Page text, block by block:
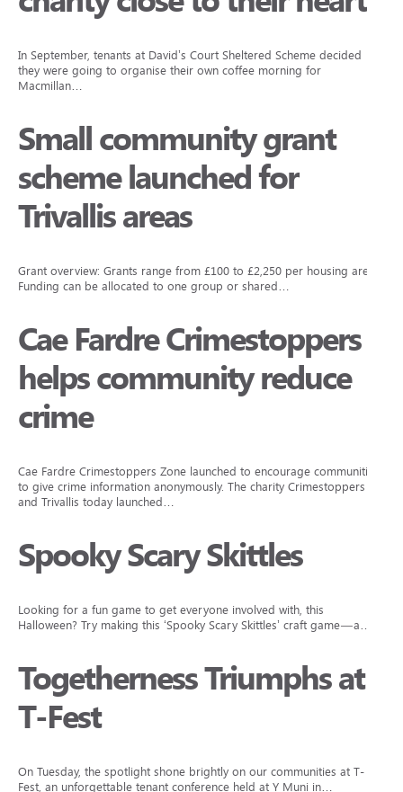
In September, tenants at David’s Court Sheltered Scheme decided
they were going to organise their own coffee morning for
Macmillan…
Small community grant
scheme launched for
Trivallis areas
Grant overview: Grants range from £100 to £2,250 per housing area.
Funding can be allocated to one group or shared…
Cae Fardre Crimestoppers
helps community reduce
crime
Cae Fardre Crimestoppers Zone launched to encourage communities
to give crime information anonymously. The charity Crimestoppers
and Trivallis today launched…
Spooky Scary Skittles
Looking for a fun game to get everyone involved with, this
Halloween? Try making this ‘Spooky Scary Skittles’ craft game—a…
Togetherness Triumphs at
T-Fest
On Tuesday, the spotlight shone brightly on our communities at T-
Fest, an unforgettable tenant conference held at Y Muni in…